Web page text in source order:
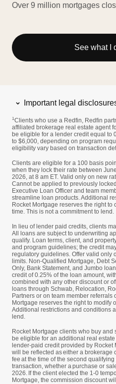
Over 9 million mortgages
See what I
Important legal
1Clients who use a Redfin, Redfin
affiliated brokerage real estate agent
be eligible for a lender credit equal to
to $6,000, depending on program
eligibility vary based on transaction
Clients are eligible for a 100 basis
when they lock their rate between
2026, at 8 am ET. Valid only on new
Cannot be applied to previously
Executive Loan Officer and team
streamline loan products. Additional
Rocket Mortgage reserves the right
time. This is not a commitment to lend.
In lieu of lender paid credits, clients
All loans are subject to underwriting
qualify. Loan terms, client, and
and program guidelines; the credit
regulatory guidelines. Offer valid only
limits. Non-Qualified Mortgage, Debt
Only, Bank Statement, and Jumbo
credit of 0.25% of the loan amount,
combined with any other discount or
loans through Schwab, Relocation,
Partners or on team member referrals
Mortgage reserves the right to modify
Additional restrictions and conditions
lend.
Rocket Mortgage clients who buy
be eligible for an additional real
lender-paid credit provided by Rocket
will be reflected as either a brokerage
fee at the time of the second
transaction, whether a purchase or
2026. If the client elected the 1-0
Mortgage, the commission discount